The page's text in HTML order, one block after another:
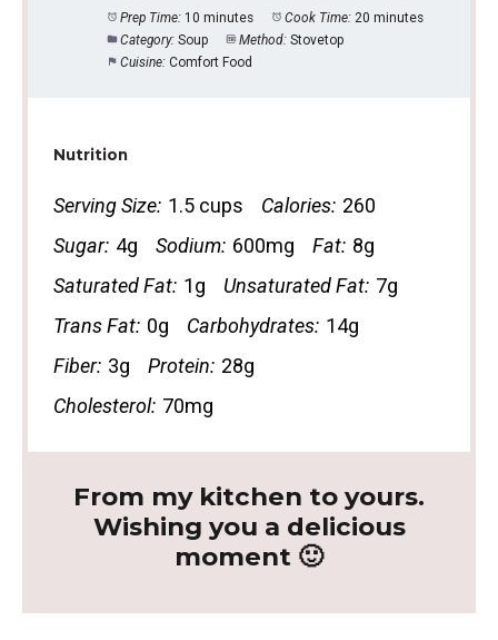
Prep Time: 10 minutes Cook Time: 20 minutes
Category: Soup Method: Stovetop
Cuisine: Comfort Food
Nutrition
Serving Size: 1.5 cups Calories: 260
Sugar: 4g Sodium: 600mg Fat: 8g
Saturated Fat: 1g Unsaturated Fat: 7g
Trans Fat: 0g Carbohydrates: 14g
Fiber: 3g Protein: 28g
Cholesterol: 70mg
From my kitchen to yours.
Wishing you a delicious
moment 🙂